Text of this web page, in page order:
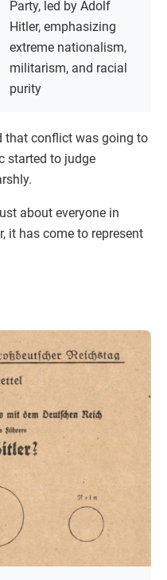
Party, led by Adolf
Hitler, emphasizing
extreme nationalism,
militarism, and racial
purity
that conflict was going to
started to judge
about everyone in
it has come to represent